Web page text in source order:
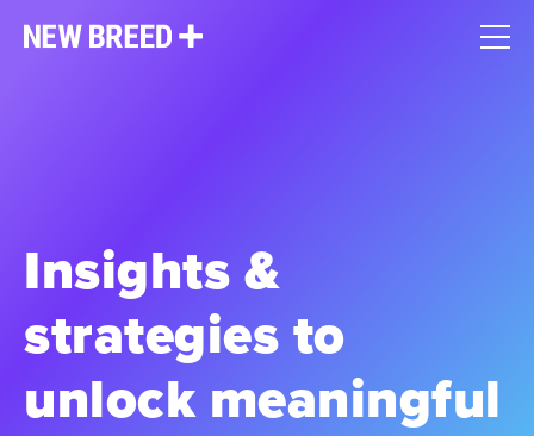
Insights &
strategies to
unlock meaningful